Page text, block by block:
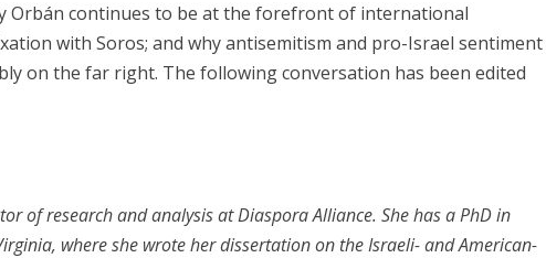
Orbán continues to be at the forefront of international
with Soros; and why antisemitism and pro-Israel sentiment
on the far right. The following conversation has been edited
of research and analysis at Diaspora Alliance. She has a PhD in
where she wrote her dissertation on the Israeli- and American-